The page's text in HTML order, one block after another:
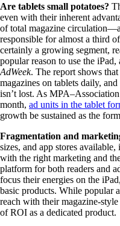
Are tablets small potatoes?
even with their inherent
of total magazine
responsible for almost a third
certainly a growing segment,
popular reason to use the
AdWeek. The report shows
magazines on tablets daily,
isn’t lost. As
month, ad units in the tablet
growth be sustained as the
Fragmentation and
sizes, and app stores available,
with the right marketing and
platform for both readers and
focus their energies on the
basic products. While popular
reach with their magazine-
of ROI as a dedicated product.